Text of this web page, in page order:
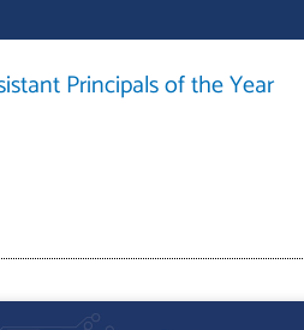
Principals of the Year